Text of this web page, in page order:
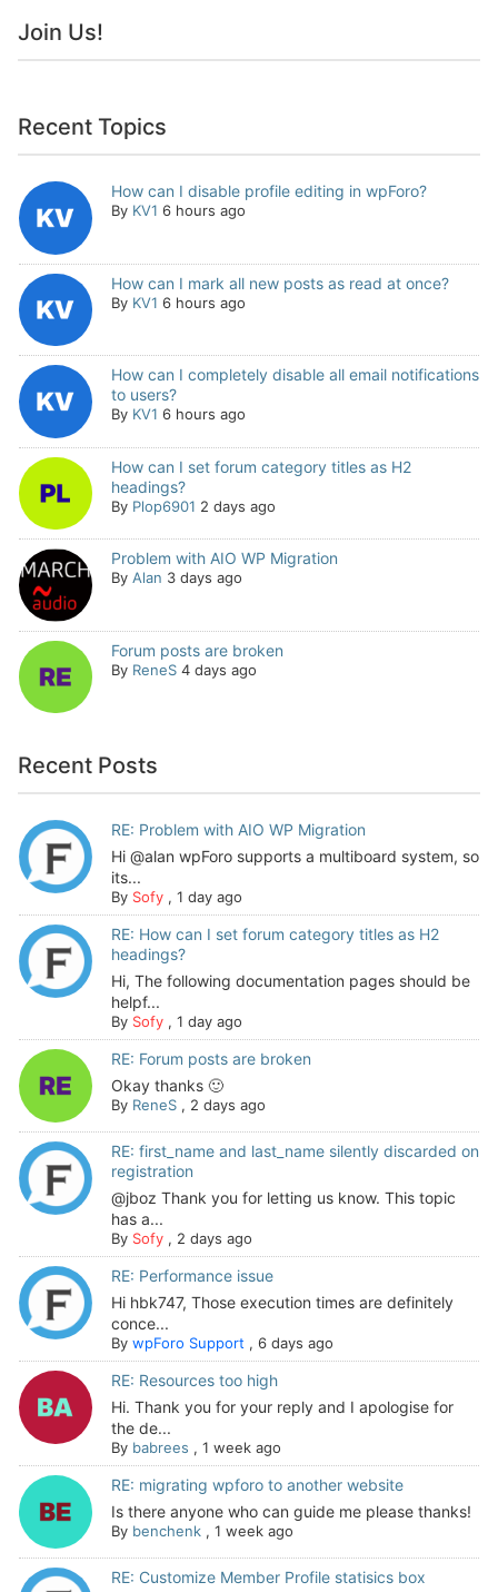
Join Us!
Recent Topics
How can I disable profile editing in wpForo?
By KV1 6 hours ago
How can I mark all new posts as read at once?
By KV1 6 hours ago
How can I completely disable all email notifications
to users?
By KV1 6 hours ago
How can I set forum category titles as H2
headings?
By Plop6901 2 days ago
Problem with AIO WP Migration
By Alan 3 days ago
Forum posts are broken
By ReneS 4 days ago
Recent Posts
RE: Problem with AIO WP Migration
Hi @alan wpForo supports a multiboard system, so
its...
By Sofy, 1 day ago
RE: How can I set forum category titles as H2
headings?
Hi, The following documentation pages should be
helpf...
By Sofy, 1 day ago
RE: Forum posts are broken
Okay thanks 🙂
By ReneS, 2 days ago
RE: first_name and last_name silently discarded on
registration
@jboz Thank you for letting us know. This topic
has a...
By Sofy, 2 days ago
RE: Performance issue
Hi hbk747, Those execution times are definitely
conce...
By wpForo Support , 6 days ago
RE: Resources too high
Hi. Thank you for your reply and I apologise for
the de...
By babrees , 1 week ago
RE: migrating wpforo to another website
Is there anyone who can guide me please thanks!
By benchenk, 1 week ago
RE: Customize Member Profile statisics box